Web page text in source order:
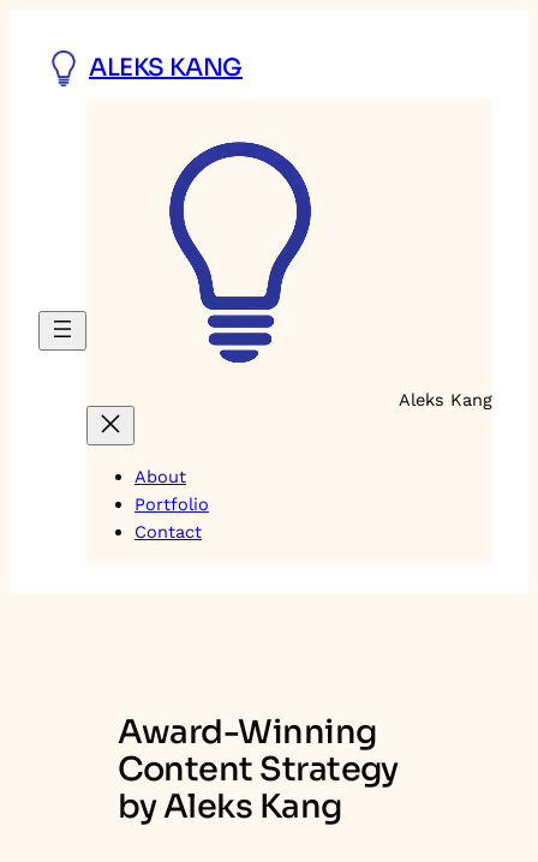
content
ALEKS KANG
Aleks Kang
About
Portfolio
Contact
Award-Winning
Content Strategy
by Aleks Kang